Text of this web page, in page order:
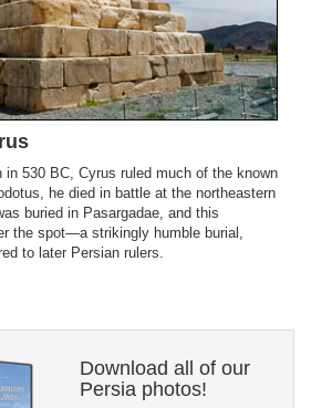
530 BC, Cyrus ruled much of the known
he died in battle at the northeastern
buried in Pasargadae, and this
the spot—a strikingly humble burial,
to later Persian rulers.
Download all of our
Persia photos!